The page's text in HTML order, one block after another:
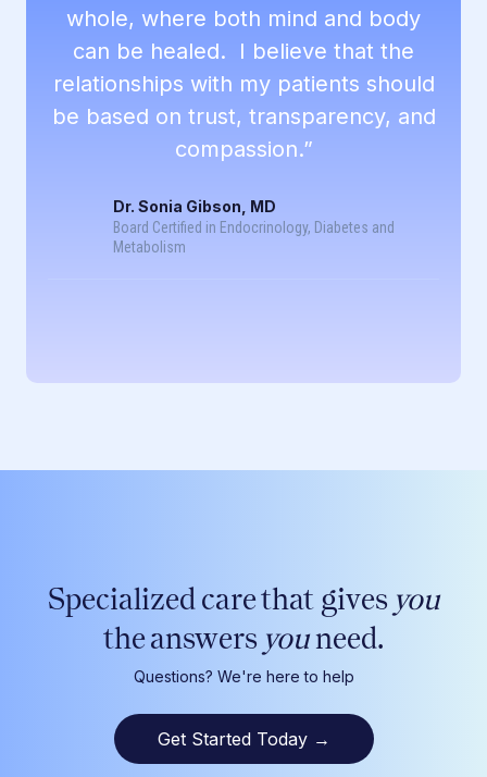
whole, where both mind and body
can be healed. I believe that the
relationships with my patients should
be based on trust, transparency, and
compassion.”
Dr. Sonia Gibson, MD
Board Certified in Endocrinology, Diabetes and
Metabolism
Specialized care that gives you
the answers youneed.
Questions? We're here to help
Get Started Today →